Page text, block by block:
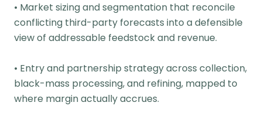
• Market sizing and segmentation that reconcile
conflicting third-party forecasts into a defensible
view of addressable feedstock and revenue.
• Entry and partnership strategy across collection,
black-mass processing, and refining, mapped to
where margin actually accrues.